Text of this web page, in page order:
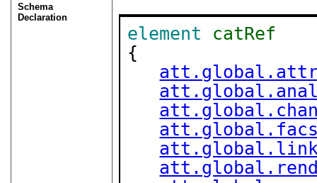
Schema
Declaration
element
catRef
{